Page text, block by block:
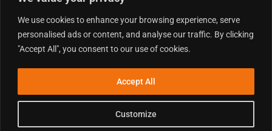
We use cookies to enhance your browsing experience, serve
personalised ads or content, and analyse our traffic. By clicking
"Accept All", you consent to our use of cookies.
Customize
Accept All